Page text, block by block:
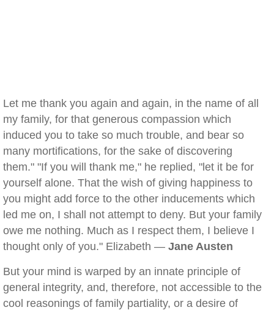
Let me thank you again and again, in the name of all
my family, for that generous compassion which
induced you to take so much trouble, and bear so
many mortifications, for the sake of discovering
them." "If you will thank me," he replied, "let it be for
yourself alone. That the wish of giving happiness to
you might add force to the other inducements which
led me on, I shall not attempt to deny. But your family
owe me nothing. Much as I respect them, I believe I
thought only of you." Elizabeth — Jane Austen
But your mind is warped by an innate principle of
general integrity, and, therefore, not accessible to the
cool reasonings of family partiality, or a desire of